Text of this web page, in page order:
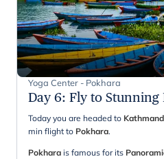
Yoga Center - Pokhara
Day 6: Fly to Stunning
Today you are headed to
min flight to Pokhara.
Pokhara is famous for its